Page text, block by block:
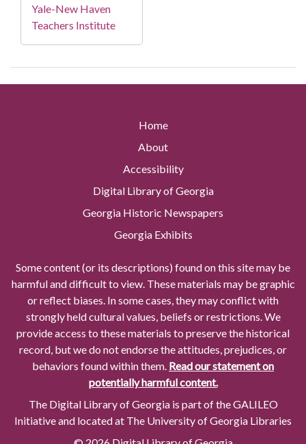
Yale-New Haven
Teachers Institute
Home
About
Accessibility
Digital Library of Georgia
Georgia Historic Newspapers
Georgia Exhibits
Some content (or its descriptions) found on this site may be
harmful and difficult to view. These materials may be graphic
or reflect biases. In some cases, they may conflict with
strongly held cultural values, beliefs or restrictions. We
provide access to these materials to preserve the historical
record, but we do not endorse the attitudes, prejudices, or
behaviors found within them. Read our statement on
potentially harmful content.
The Digital Library of Georgia is part of the GALILEO
Initiative and located at The University of Georgia Libraries